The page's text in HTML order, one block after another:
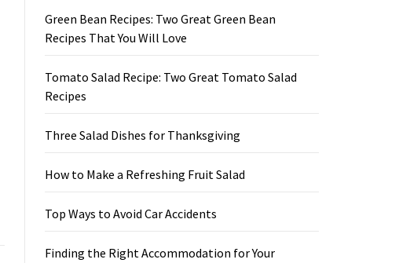
Green Bean Recipes: Two Great Green Bean
Recipes That You Will Love
Tomato Salad Recipe: Two Great Tomato Salad
Recipes
Three Salad Dishes for Thanksgiving
How to Make a Refreshing Fruit Salad
Top Ways to Avoid Car Accidents
Finding the Right Accommodation for Your